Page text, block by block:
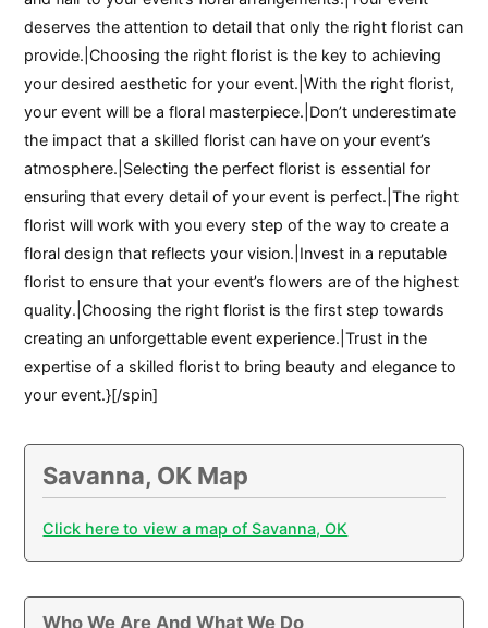
deserves the attention to detail that only the right florist can
provide.|Choosing the right florist is the key to achieving
your desired aesthetic for your event.|With the right florist,
your event will be a floral masterpiece.|Don’t underestimate
the impact that a skilled florist can have on your event’s
atmosphere.|Selecting the perfect florist is essential for
ensuring that every detail of your event is perfect.|The right
florist will work with you every step of the way to create a
floral design that reflects your vision.|Invest in a reputable
florist to ensure that your event’s flowers are of the highest
quality.|Choosing the right florist is the first step towards
creating an unforgettable event experience.|Trust in the
expertise of a skilled florist to bring beauty and elegance to
your event.}[/spin]
Savanna, OK Map
Click here to view a map of Savanna, OK
Who We Are And What We Do